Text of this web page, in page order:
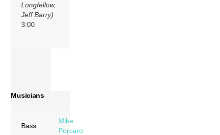
Longfellow,
Jeff Barry)
3:00
Musicians
Bass
Mike
Porcaro